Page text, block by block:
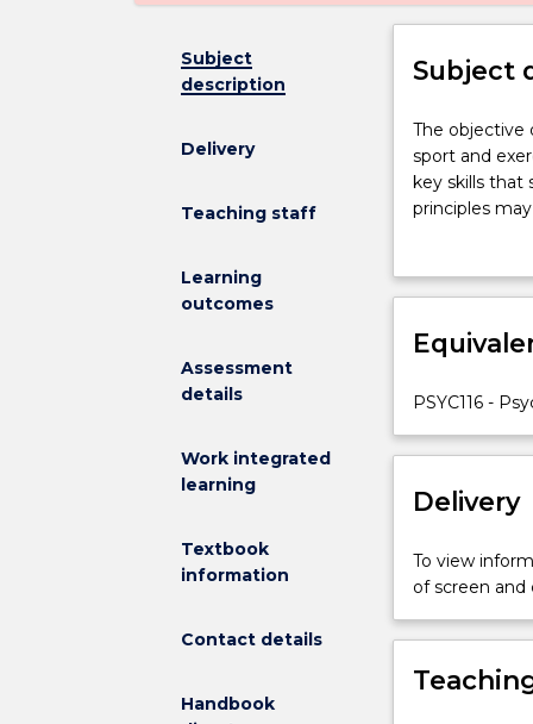
Subject
description
Delivery
Teaching staff
Learning
outcomes
Assessment
details
Work integrated
learning
Textbook
information
Contact details
Handbook
Subject
The
objective
of
PSYC216
identify,
and
apply
the
principles
sport
psychology
across
a
range
The objective
sport and
key skills that
principles
why some
principles,
PSYC116 -
Delivery
To view
of screen